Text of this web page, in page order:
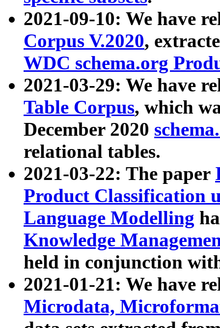
2021-09-10: We have
Corpus V.2020,
WDC schema.org
2021-03-29: We have
Table Corpus, which
December 2020
relational tables.
2021-03-22: The paper
Product Classification
Language Modelling
Knowledge
held in conjunction
2021-01-21: We have
Microdata,